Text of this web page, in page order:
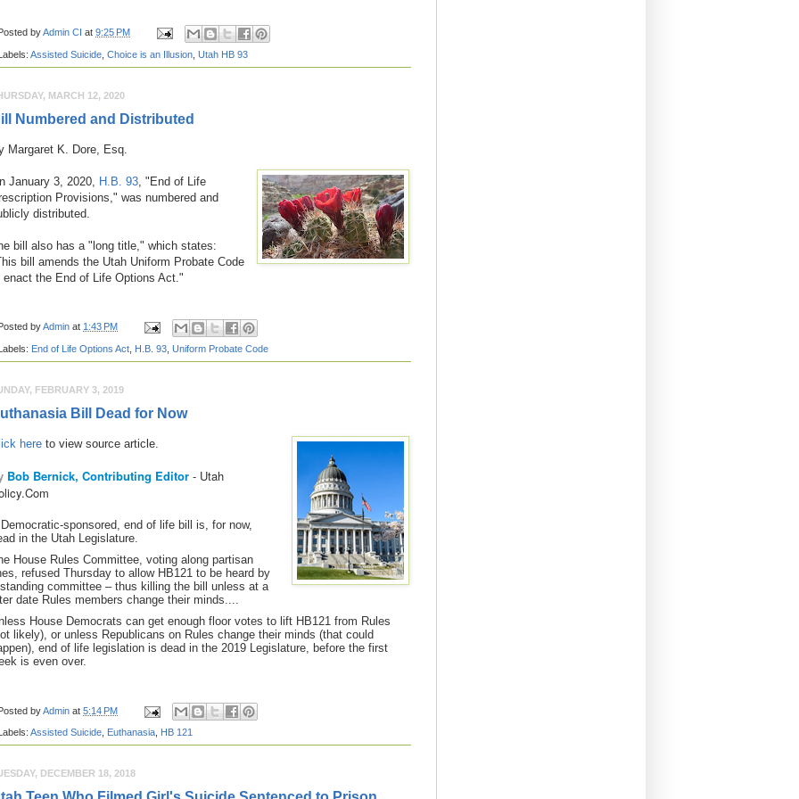
Posted byAdmin CI at 9:25 PM
Assisted Suicide Choice is an Illusion Utah HB 93
MARCH 12, 2020
Numbered and Distributed
Margaret K. Dore, Esq.
January 3, 2020, H.B. 93 , "End of Life
Provisions," was numbered and
distributed.
bill also has a "long title," which states:
bill amends the Utah Uniform Probate Code
enact the End of Life Options Act."
Posted byAdmin at 1:43 PM
End of Life Options Act H.B. 93 Uniform Probate Code
FEBRUARY 3, 2019
Bill Dead for Now
here to view source article.
Bob Bernick, Contributing Editor - Utah
sponsored, end of life bill is, for now,
in the Utah Legislature.
House Rules Committee, voting along partisan
refused Thursday to allow HB121 to be heard by
committee – thus killing the bill unless at a
date Rules members change their minds....
House Democrats can get enough floor votes to lift HB121 from Rules
likely), or unless Republicans on Rules change their minds (that could
end of life legislation is dead in the 2019 Legislature, before the first
is even over.
byAdmin at 5:14 PM
Labels: Assisted Suicide Euthanasia HB 121
DECEMBER 18, 2018